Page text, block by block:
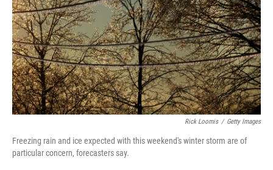
Rick Loomis / Getty Images
Freezing rain and ice expected with this weekend's winter storm are of
particular concern, forecasters say.